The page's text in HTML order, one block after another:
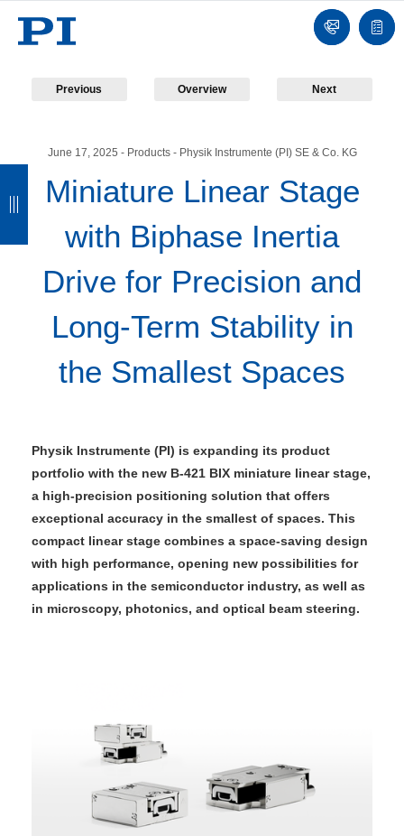
Contact
list
Previous Overview Next
June 17, 2025 - Products - Physik Instrumente (PI) SE & Co. KG
Miniature Linear Stage
with Biphase Inertia
Drive for Precision and
Long-Term Stability in
the Smallest Spaces
Physik Instrumente (PI) is expanding its product
portfolio with the new B‑421 BIX miniature linear stage,
a high-precision positioning solution that offers
exceptional accuracy in the smallest of spaces. This
compact linear stage combines a space-saving design
with high performance, opening new possibilities for
applications in the semiconductor industry, as well as
in microscopy, photonics, and optical beam steering.
B
a
k
B
a
k
B
a
k
B
a
k